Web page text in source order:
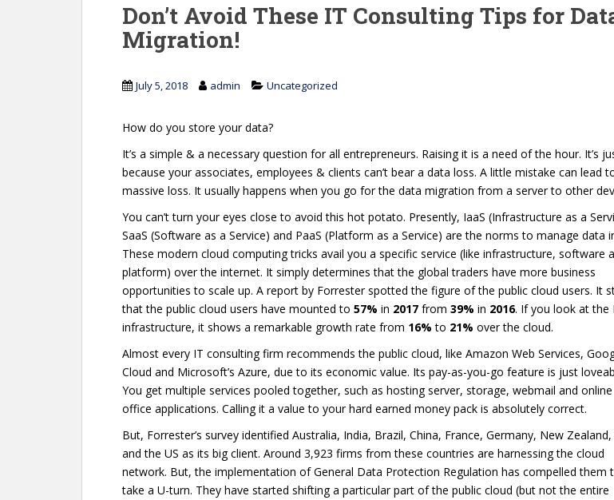
Don’t Avoid These IT Consulting Tips for
Migration!
July 5, 2018 admin Uncategorized
How do you store your data?
It’s a simple & a necessary question for all entrepreneurs. Raising it is a need of the hour. It’s
because your associates, employees & clients can’t bear a data loss. A little mistake can lead
massive loss. It usually happens when you go for the data migration from a server to other
You can’t turn your eyes close to avoid this hot potato. Presently, IaaS (Infrastructure as a
SaaS (Software as a Service) and PaaS (Platform as a Service) are the norms to manage data
These modern cloud computing tricks avail you a specific service (like infrastructure, software
platform) over the internet. It simply determines that the global traders have more business
opportunities to scale up. A report by Forrester spotted the figure of the public cloud users. It
that the public cloud users have mounted to 57% in 2017 from 39% in 2016. If you look at the
infrastructure, it shows a remarkable growth rate from 16% to 21% over the cloud.
Almost every IT consulting firm recommends the public cloud, like Amazon Web Services,
Cloud and Microsoft’s Azure, due to its economic value. Its pay-as-you-go feature is just
You get multiple services pooled together, such as hosting server, storage, webmail and online
office applications. Calling it a value to your hard earned money pack is absolutely correct.
But, Forrester’s survey identified Australia, India, Brazil, China, France, Germany, New Zealand,
and the US as its big client. Around 3,923 firms from these countries are harnessing the cloud
network. But, the implementation of General Data Protection Regulation has compelled them
take a U-turn. They have started shifting a particular part of the public cloud (but not the entire